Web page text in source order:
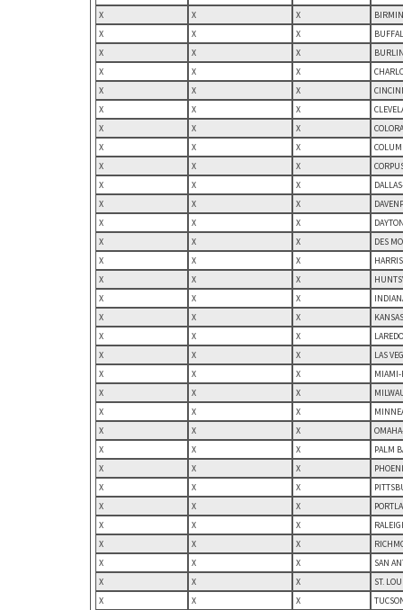
X
X X
X
X X
X
X X
X
X X
X
X X
X
X X
X
X X
X
X X
X
X X
X
X X
X
X X
X
X X
X
X X
DES
X
X X
X
X X
X
X X
X
X X
X
X X
X
X X
LAS
X
X X
MIAMI-
X
X X
X
X X
X
X X
X
X X
PALM
X
X X
X
X X
X
X X
X
X X
X
X X
X
X X
SAN
X
X X
ST.
X
X X